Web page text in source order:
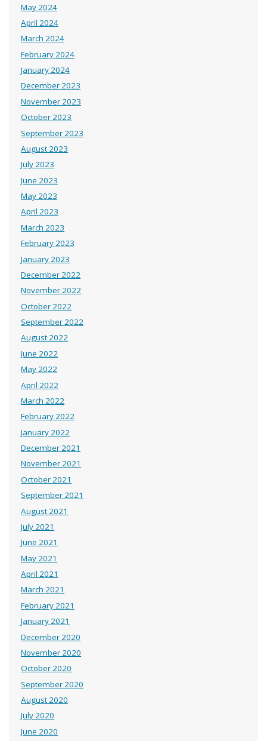
May 2024
April 2024
March 2024
February 2024
January 2024
December 2023
November 2023
October 2023
September 2023
August 2023
July 2023
June 2023
May 2023
April 2023
March 2023
February 2023
January 2023
December 2022
November 2022
October 2022
September 2022
August 2022
June 2022
May 2022
April 2022
March 2022
February 2022
January 2022
December 2021
November 2021
October 2021
September 2021
August 2021
July 2021
June 2021
May 2021
April 2021
March 2021
February 2021
January 2021
December 2020
November 2020
October 2020
September 2020
August 2020
July 2020
June 2020